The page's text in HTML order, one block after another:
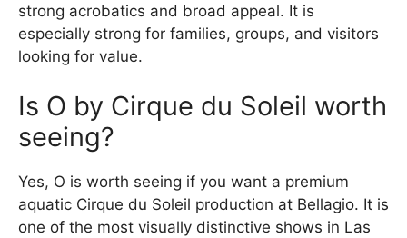
strong acrobatics and broad appeal. It is
especially strong for families, groups, and visitors
looking for value.
Is O by Cirque du Soleil worth
seeing?
Yes, O is worth seeing if you want a premium
aquatic Cirque du Soleil production at Bellagio. It is
one of the most visually distinctive shows in Las